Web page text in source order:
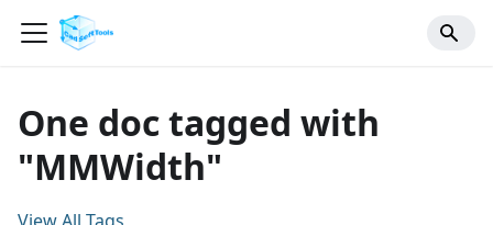
One doc tagged with
"MMWidth"